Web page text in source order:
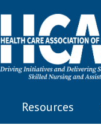
Resources